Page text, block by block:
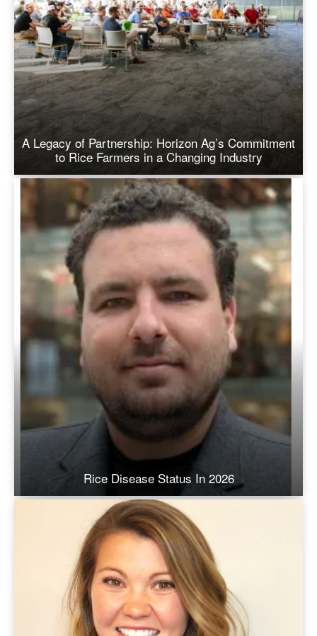
A Legacy of Partnership: Horizon Ag’s Commitment
to Rice Farmers in a Changing Industry
Rice Disease Status In 2026